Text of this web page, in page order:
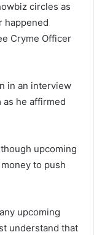
circles as
happened
Cryme Officer
in an interview
as he affirmed
upcoming
to push
upcoming
understand that